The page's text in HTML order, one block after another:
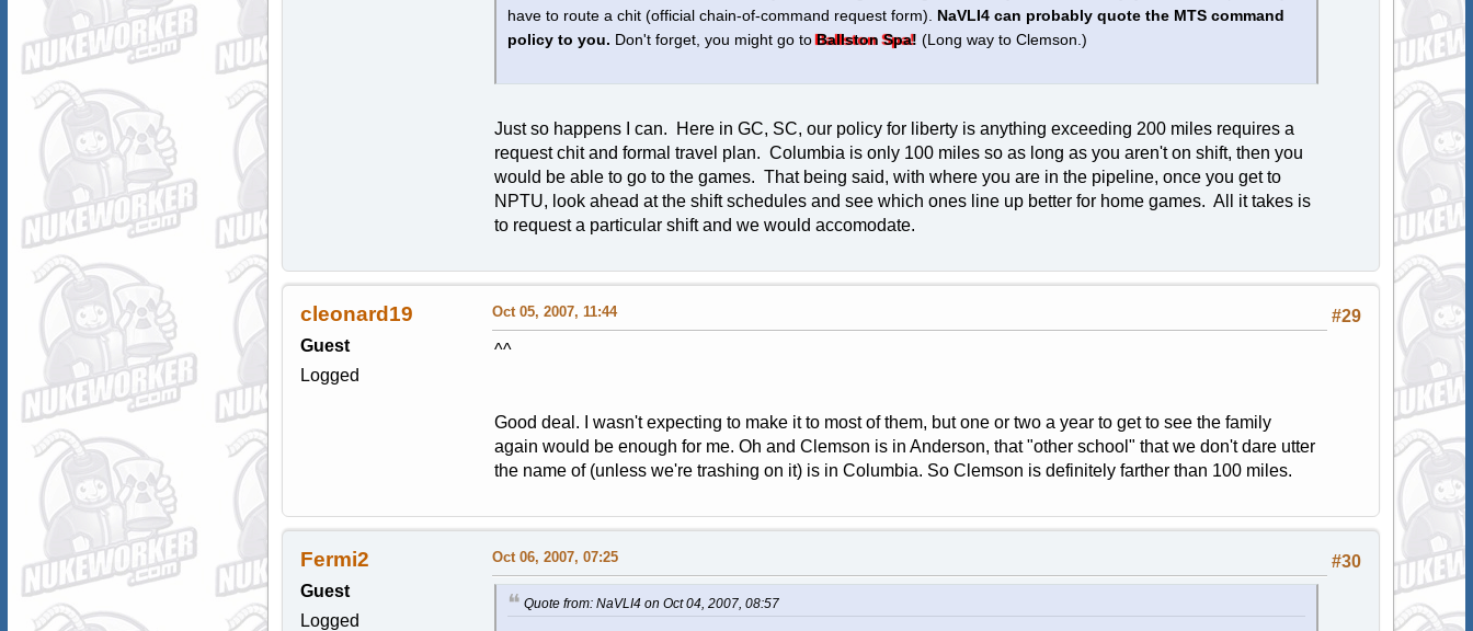
have to route a chit (official chain-of-command request form). NaVLI4 can probably quote the MTS command
policy to you. Don't forget, you might go toBallston Spa! (Long way to Clemson.)
Just so happens I can. Here in GC, SC, our policy for liberty is anything exceeding 200 miles requires a
request chit and formal travel plan. Columbia is only 100 miles so as long as you aren't on shift, then you
would be able to go to the games. That being said, with where you are in the pipeline, once you get to
NPTU, look ahead at the shift schedules and see which ones line up better for home games. All it takes is
to request a particular shift and we would accomodate.
cleonard19
Guest
Logged
#29
Oct 05, 2007, 11:44
^^
Good deal. I wasn't expecting to make it to most of them, but one or two a year to get to see the family
again would be enough for me. Oh and Clemson is in Anderson, that "other school" that we don't dare utter
the name of (unless we're trashing on it) is in Columbia. So Clemson is definitely farther than 100 miles.
Fermi2
Guest
Logged
#30
Oct 06, 2007, 07:25
Quote from: NaVLI4 on Oct 04, 2007, 08:57